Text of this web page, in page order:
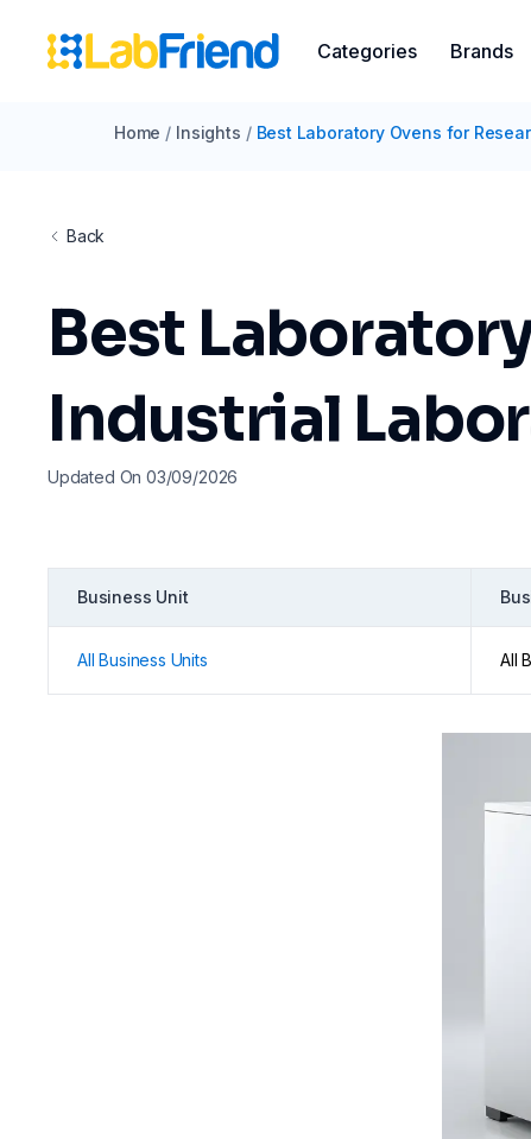
Categories Brands
Home / Insights / Best Laboratory Ovens for
Back
Best
Industrial
Updated On 03/09/2026
Business Unit
All Business Units All